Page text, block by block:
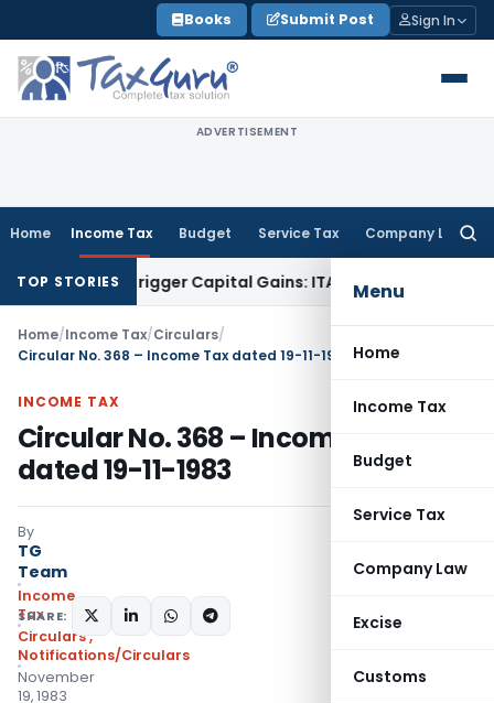
to
content
Books Submit Post Sign In
ADVERTISEMENT
Home Income Tax Budget Service Tax Company Law
Menu
Home
Income Tax
Budget
Service Tax
Company Law
Excise
Customs
TOP STORIES
or Trigger Capital Gains: ITAT KolkataService Tax
Home/Income Tax/Circulars/
Circular No. 368 – Income Tax dated 19-11-1983
INCOME TAX
Circular No. 368 – Income Tax
dated 19-11-1983
By
TG
Team
Income
Tax
Circulars,
Notifications/Circulars
November
19, 1983
SHARE: